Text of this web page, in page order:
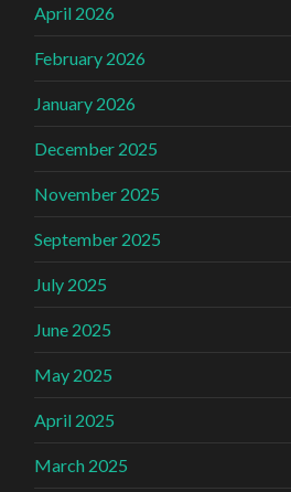
April 2026
February 2026
January 2026
December 2025
November 2025
September 2025
July 2025
June 2025
May 2025
April 2025
March 2025